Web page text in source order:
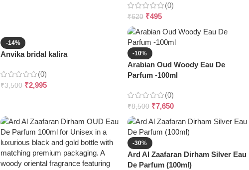
(0)
₹620 ₹495
-14%
Anvika bridal kalira
(0)
₹3,500 ₹2,995
-10%
Arabian Oud Woody Eau De
Parfum -100ml
(0)
₹8,500 ₹7,650
-30%
Ard Al Zaafaran Dirham Silver Eau
De Parfum (100ml)